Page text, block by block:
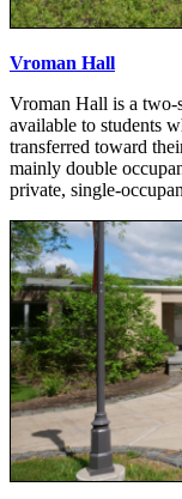
Vroman Hall
Vroman Hall is a two-
available to students
transferred toward
mainly double
private, single-